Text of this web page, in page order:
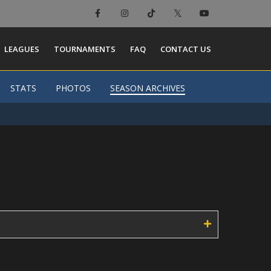
×
LEAGUES TOURNAMENTS FAQ CONTACT US
STATS PHOTOS SEASON ARCHIVES
STATS PHOTOS SEASON ARCHIVES